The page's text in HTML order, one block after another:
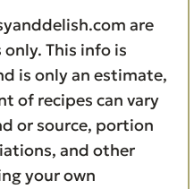
are
This info is
is only an estimate,
of recipes can vary
or source, portion
and other
your own